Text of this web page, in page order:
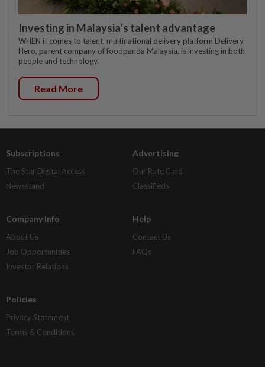
Investing in Malaysia’s talent advantage
WHEN it comes to talent, multinational delivery platform Delivery
Hero, parent company of foodpanda Malaysia, is investing in both
people and technology.
Read More
Subscriptions
The Star Digital Access
Newsstand
Advertising
Our Rate Card
Classifieds
Company Info
About Us
Job Opportunities
Investor Relations
Help
Contact Us
FAQs
Policies
Privacy Statement
Terms & Conditions